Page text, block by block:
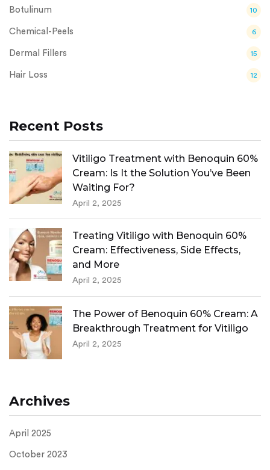
Botulinum 10
Chemical-Peels 6
Dermal Fillers 15
Hair Loss 12
Recent Posts
Vitiligo Treatment with Benoquin 60%
Cream: Is It the Solution You’ve Been
Waiting For?
April 2, 2025
Treating Vitiligo with Benoquin 60%
Cream: Effectiveness, Side Effects,
and More
April 2, 2025
The Power of Benoquin 60% Cream: A
Breakthrough Treatment for Vitiligo
April 2, 2025
Archives
April 2025
October 2023